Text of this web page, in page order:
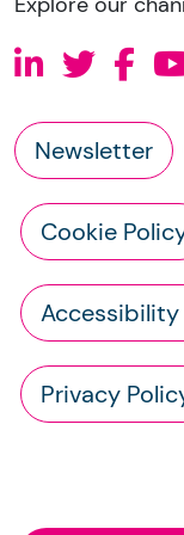
Newsletter
Cookie
Privacy